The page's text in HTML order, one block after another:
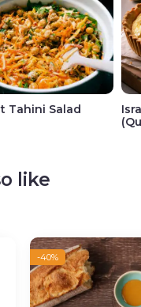
Tahini Salad
like
-40%